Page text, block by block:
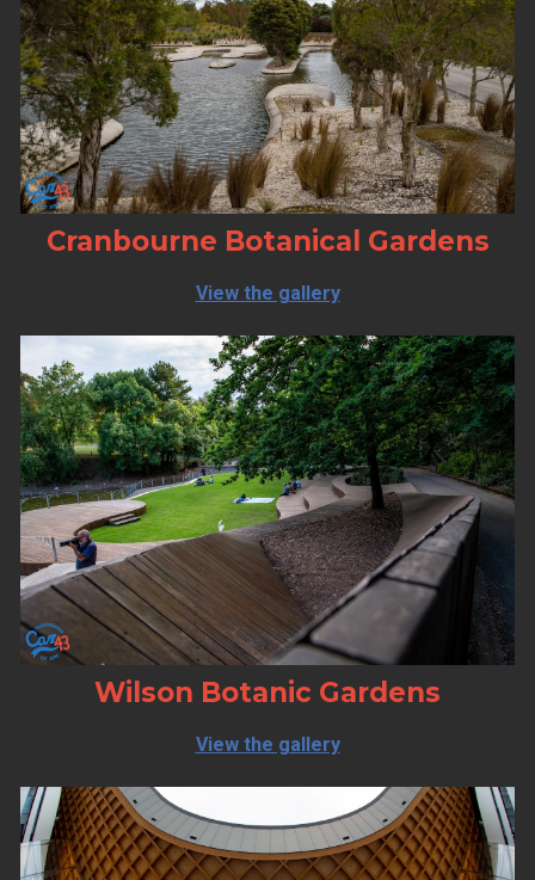
Cranbourne Botanical Gardens
View the gallery
Wilson Botanic Gardens
View the gallery